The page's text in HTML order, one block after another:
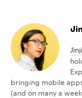
bringing mobile
(and on many a